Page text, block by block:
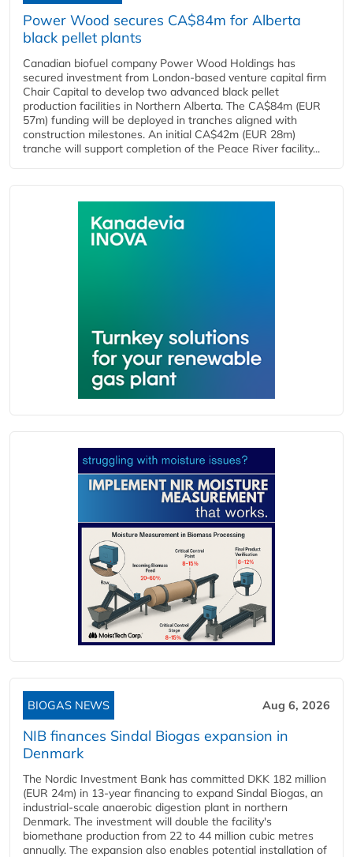
Power Wood secures CA$84m for Alberta
black pellet plants
Canadian biofuel company Power Wood Holdings has
secured investment from London-based venture capital firm
Chair Capital to develop two advanced black pellet
production facilities in Northern Alberta. The CA$84m (EUR
57m) funding will be deployed in tranches aligned with
construction milestones. An initial CA$42m (EUR 28m)
tranche will support completion of the Peace River facility...
BIOGAS NEWS Aug 6, 2026
NIB finances Sindal Biogas expansion in
Denmark
The Nordic Investment Bank has committed DKK 182 million
(EUR 24m) in 13-year financing to expand Sindal Biogas, an
industrial-scale anaerobic digestion plant in northern
Denmark. The investment will double the facility's
biomethane production from 22 to 44 million cubic metres
annually. The expansion also enables potential installation of